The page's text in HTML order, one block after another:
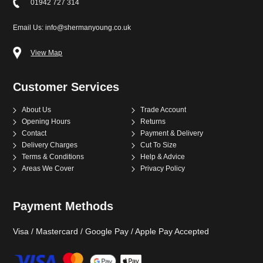
01942 727 314
Email Us: info@shermanyoung.co.uk
View Map
Customer Services
About Us
Trade Account
Opening Hours
Returns
Contact
Payment & Delivery
Delivery Charges
Cut To Size
Terms & Conditions
Help & Advice
Areas We Cover
Privacy Policy
Payment Methods
Visa / Mastercard / Google Pay / Apple Pay Accepted